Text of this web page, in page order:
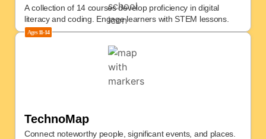
A collection of 14 courses develop proficiency in digital
literacy and coding. Engage learners with STEM lessons.
Ages11-14
TechnoMap
Connect noteworthy people, significant events, and places.